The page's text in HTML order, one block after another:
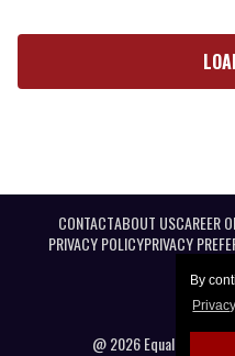
By
CONTACTABOUT USCAREER
PRIVACY POLICYPRIVACY
@ 2026 Equal